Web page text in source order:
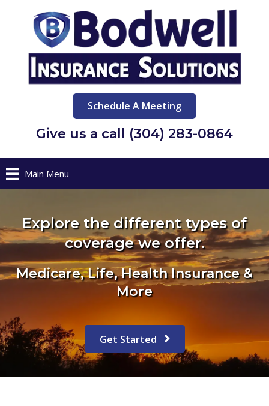
Schedule A Meeting
Give us a call (304) 283-0864
Main Menu
Explore the different types of
coverage we offer.
Medicare, Life, Health Insurance &
More
Get Started